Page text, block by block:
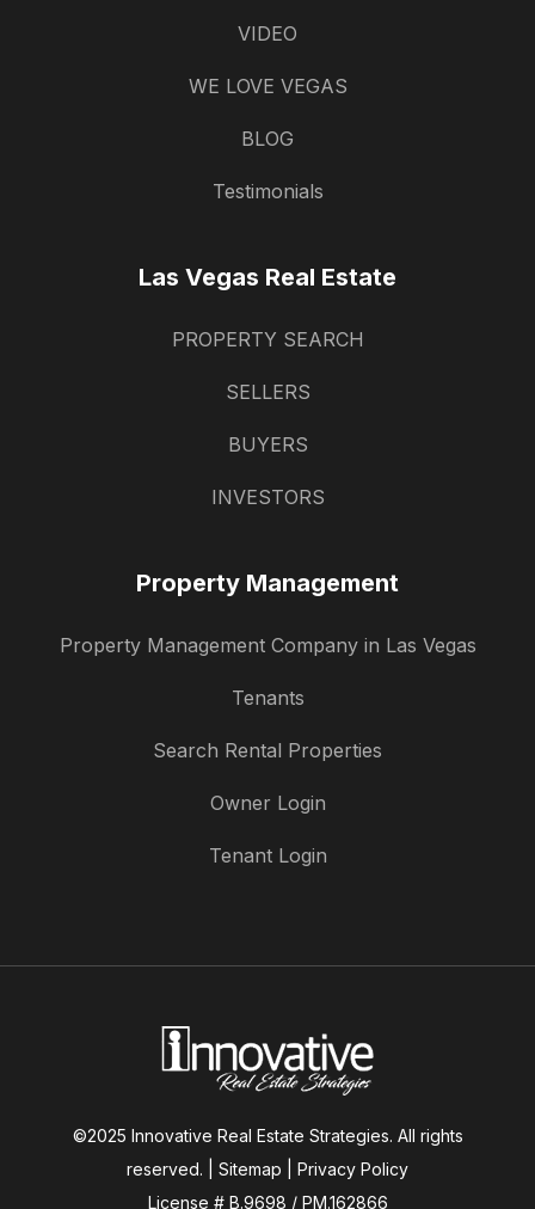
VIDEO
WE LOVE VEGAS
BLOG
Testimonials
Las Vegas Real Estate
PROPERTY SEARCH
SELLERS
BUYERS
INVESTORS
Property Management
Property Management Company in Las Vegas
Tenants
Search Rental Properties
Owner Login
Tenant Login
©2025 Innovative Real Estate Strategies. All rights
reserved. | Sitemap
Privacy Policy
License # B.9698 / PM.162866